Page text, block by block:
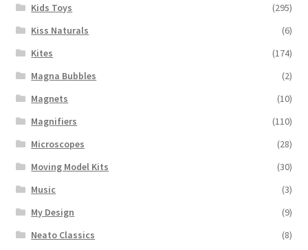
Kids Toys
(295)
Kiss Naturals
(6)
Kites
(174)
Magna Bubbles
(2)
Magnets
(10)
Magnifiers
(110)
Microscopes
(28)
Moving Model Kits
(30)
Music
(3)
My Design
(9)
Neato Classics
(8)